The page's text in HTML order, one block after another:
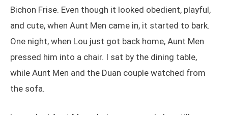
Bichon Frise. Even though it looked obedient, playful,
and cute, when Aunt Men came in, it started to bark.
One night, when Lou just got back home, Aunt Men
pressed him into a chair. I sat by the dining table,
while Aunt Men and the Duan couple watched from
the sofa.